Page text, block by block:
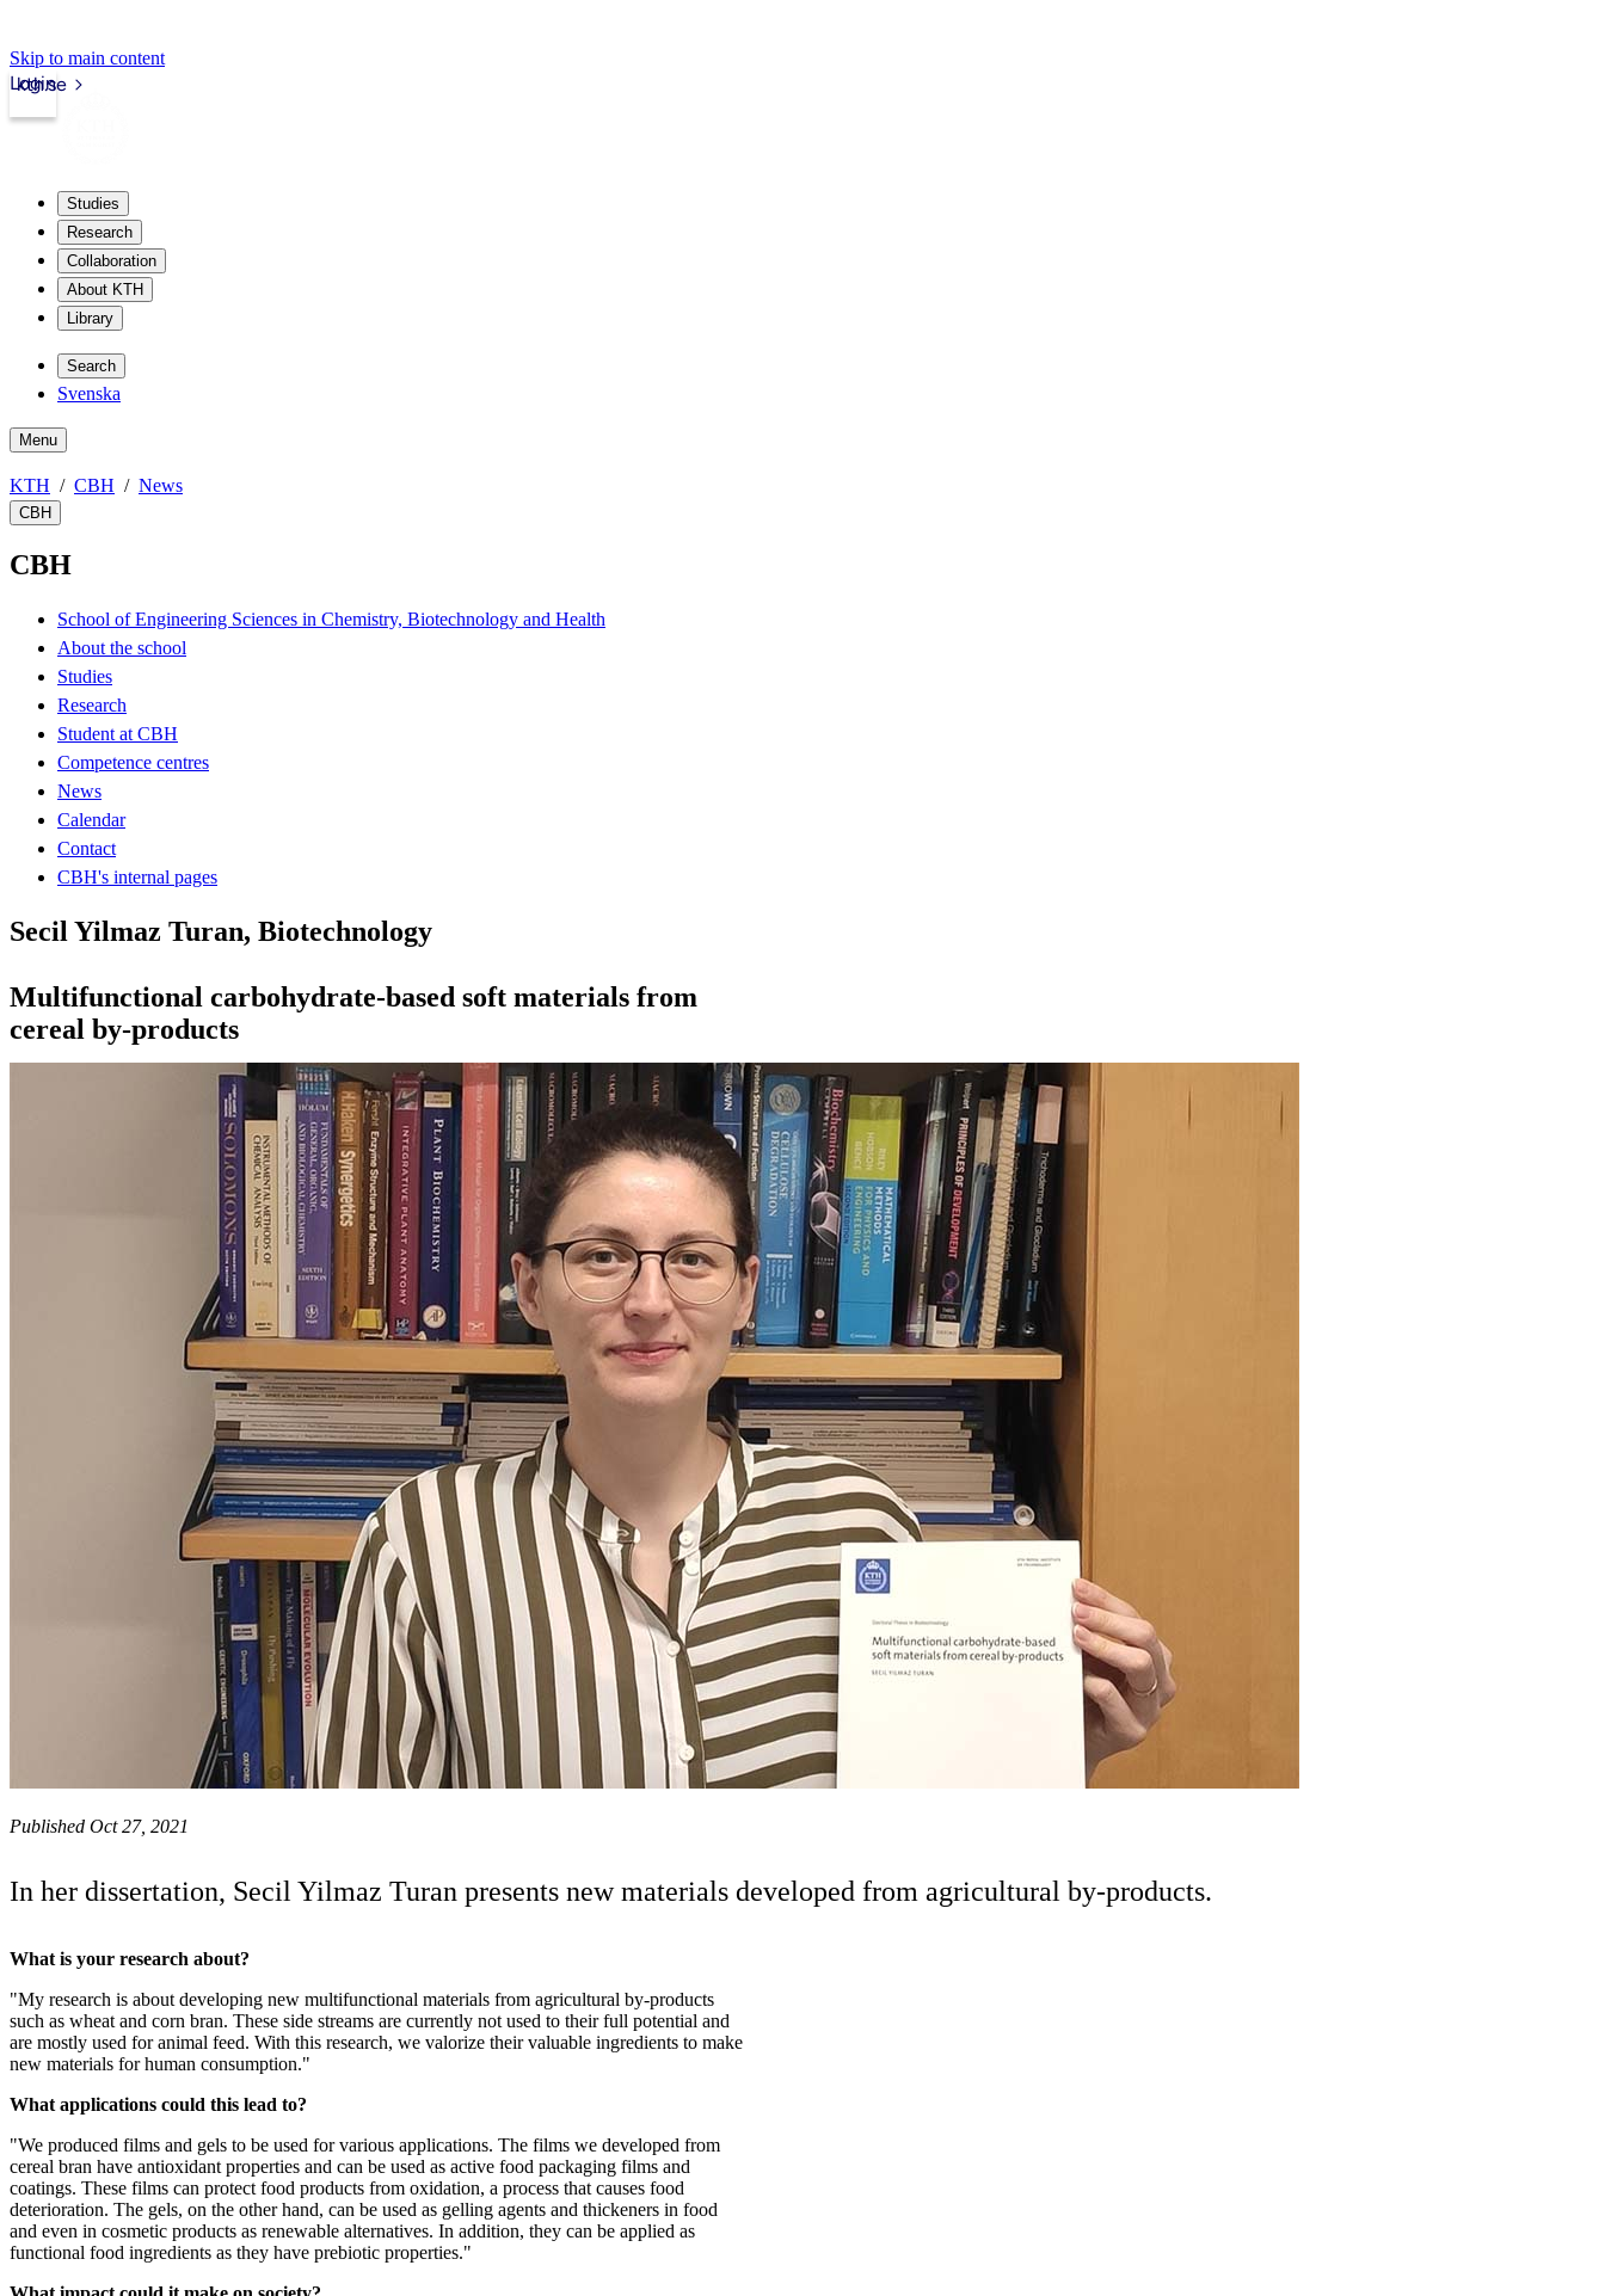
Skip to main content
kth.se
Login
Studies
Research
Collaboration
About KTH
Library
Search
Svenska
Menu
KTH CBH News
CBH
CBH
School of Engineering Sciences in Chemistry, Biotechnology and Health
About the school
Studies
Research
Student at CBH
Competence centres
News
Calendar
Contact
CBH's internal pages
Secil Yilmaz Turan, Biotechnology
Multifunctional carbohydrate-based soft materials from
cereal by-products
Published Oct 27, 2021
In her dissertation, Secil Yilmaz Turan presents new materials developed from agricultural by-products.
What is your research about?
"My research is about developing new multifunctional materials from agricultural by-products
such as wheat and corn bran. These side streams are currently not used to their full potential and
are mostly used for animal feed. With this research, we valorize their valuable ingredients to make
new materials for human consumption."
What applications could this lead to?
"We produced films and gels to be used for various applications. The films we developed from
cereal bran have antioxidant properties and can be used as active food packaging films and
coatings. These films can protect food products from oxidation, a process that causes food
deterioration. The gels, on the other hand, can be used as gelling agents and thickeners in food
and even in cosmetic products as renewable alternatives. In addition, they can be applied as
functional food ingredients as they have prebiotic properties."